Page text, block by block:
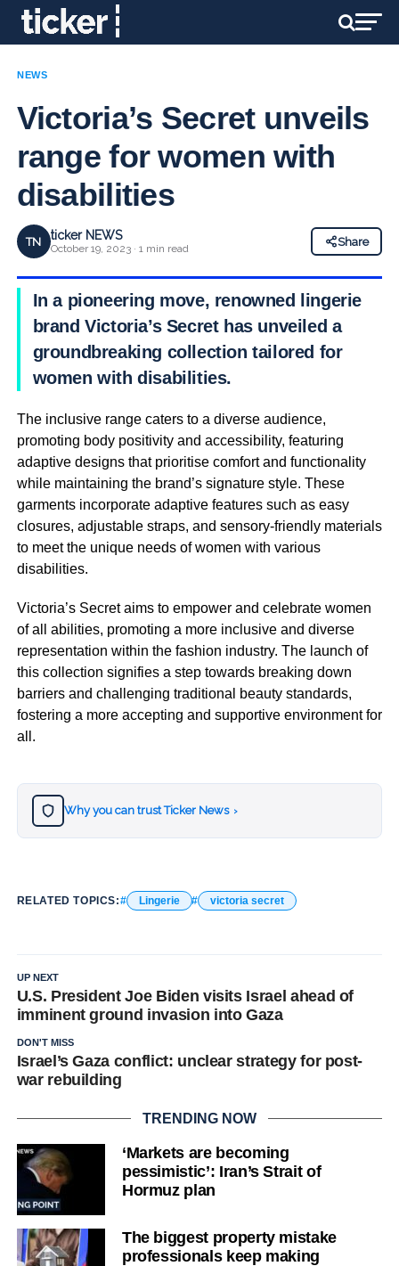
NEWS
Victoria’s Secret unveils
range for women with
disabilities
TN ticker NEWS
October 19, 2023 · 1 min read
Share
In a pioneering move, renowned lingerie
brand Victoria’s Secret has unveiled a
groundbreaking collection tailored for
women with disabilities.
The inclusive range caters to a diverse audience,
promoting body positivity and accessibility, featuring
adaptive designs that prioritise comfort and functionality
while maintaining the brand’s signature style. These
garments incorporate adaptive features such as easy
closures, adjustable straps, and sensory-friendly materials
to meet the unique needs of women with various
disabilities.
Victoria’s Secret aims to empower and celebrate women
of all abilities, promoting a more inclusive and diverse
representation within the fashion industry. The launch of
this collection signifies a step towards breaking down
barriers and challenging traditional beauty standards,
fostering a more accepting and supportive environment for
all.
Why you can trust Ticker News ›
RELATED TOPICS: Lingerie victoria secret
UP NEXT
U.S. President Joe Biden visits Israel ahead of
imminent ground invasion into Gaza
DON'T MISS
Israel’s Gaza conflict: unclear strategy for post-
war rebuilding
TRENDING NOW
‘Markets are becoming
pessimistic’: Iran’s Strait of
Hormuz plan
The biggest property mistake
professionals keep making